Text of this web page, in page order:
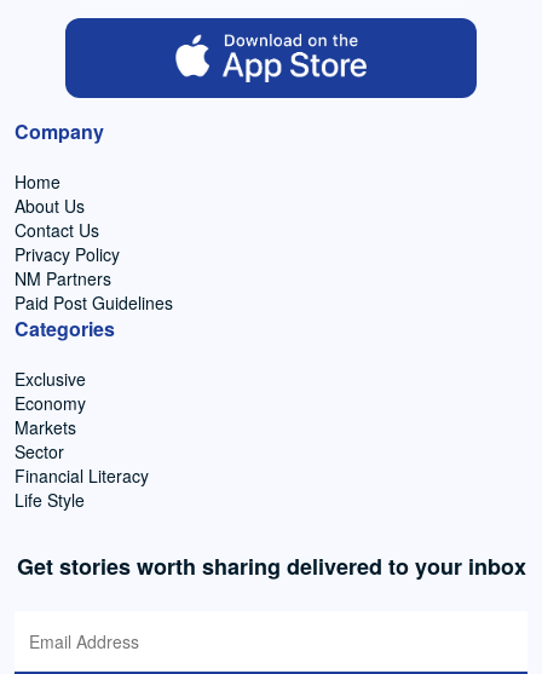
Company
Home
About Us
Contact Us
Privacy Policy
NM Partners
Paid Post Guidelines
Categories
Exclusive
Economy
Markets
Sector
Financial Literacy
Life Style
Get stories worth sharing delivered to your inbox